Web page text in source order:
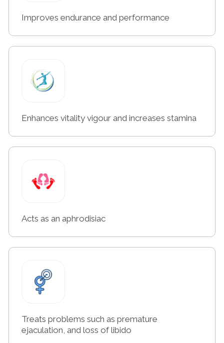
Improves endurance and performance
Enhances vitality vigour and increases stamina
Acts as an aphrodisiac
Treats problems such as premature
ejaculation, and loss of libido